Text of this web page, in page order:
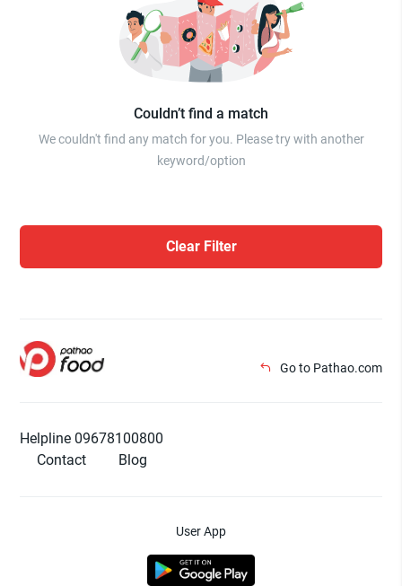
Couldn’t find a match
We couldn't find any match for you. Please try with another
keyword/option
Clear Filter
Go to Pathao.com
Helpline 09678100800
Contact
Blog
User App